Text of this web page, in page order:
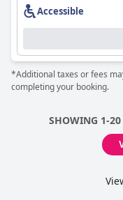
Accessible
*Additional taxes or fees
completing your booking.
SHOWING 1-